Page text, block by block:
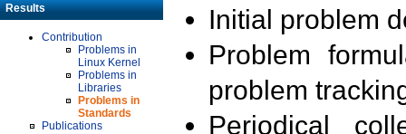
Results
Contribution
Problems in
Linux Kernel
Problems in
Libraries
Problems in
Standards
Publications
Initial problem
Problem
problem
Periodical